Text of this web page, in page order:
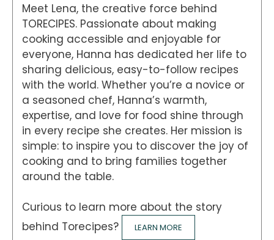
Meet Lena, the creative force behind
TORECIPES. Passionate about making
cooking accessible and enjoyable for
everyone, Hanna has dedicated her life to
sharing delicious, easy-to-follow recipes
with the world. Whether you’re a novice or
a seasoned chef, Hanna’s warmth,
expertise, and love for food shine through
in every recipe she creates. Her mission is
simple: to inspire you to discover the joy of
cooking and to bring families together
around the table.
Curious to learn more about the story
behind Torecipes?
LEARN MORE